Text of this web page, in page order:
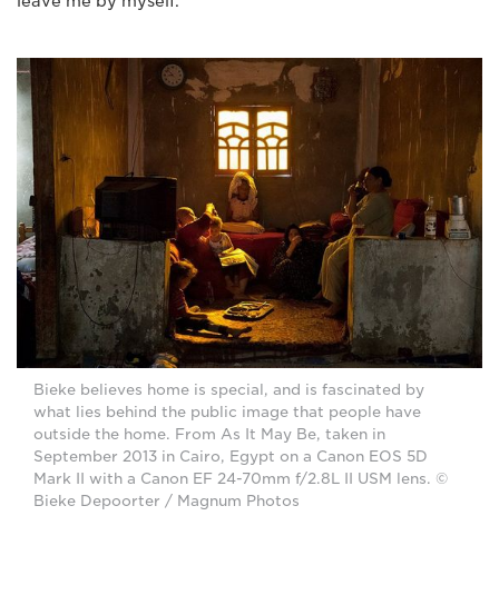
Bieke believes home is special, and is fascinated by
what lies behind the public image that people have
outside the home. From As It May Be, taken in
September 2013 in Cairo, Egypt on a Canon EOS 5D
Mark II with a Canon EF 24-70mm f/2.8L II USM lens. ©
Bieke Depoorter / Magnum Photos